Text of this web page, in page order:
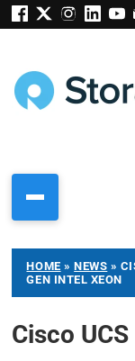
HOME »NEWS »
GEN INTEL XEON
Cisco